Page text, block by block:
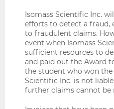
Isomass Scientific Inc.
efforts to detect a fraud,
to fraudulent claims.
event when Isomass
sufficient resources to
and paid out the Award
the student who won the
Scientific Inc. is not
further claims cannot be